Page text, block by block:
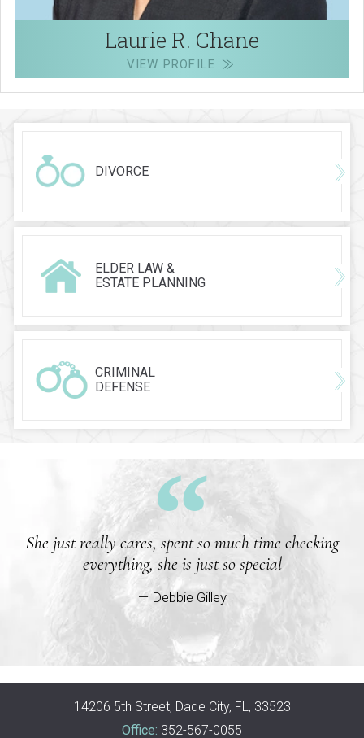
Laurie R. Chane
VIEW PROFILE
DIVORCE
ELDER LAW &
ESTATE PLANNING
CRIMINAL
DEFENSE
She just really cares, spent so much time checking
everything, she is just so special
— Debbie Gilley
14206 5th Street, Dade City, FL, 33523
Office: 352-567-0055